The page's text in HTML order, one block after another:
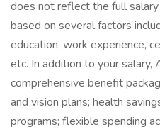
does not reflect the full
based on several factors
education, work experience,
etc. In addition to your salary,
comprehensive benefit
and vision plans; health
programs; flexible spending